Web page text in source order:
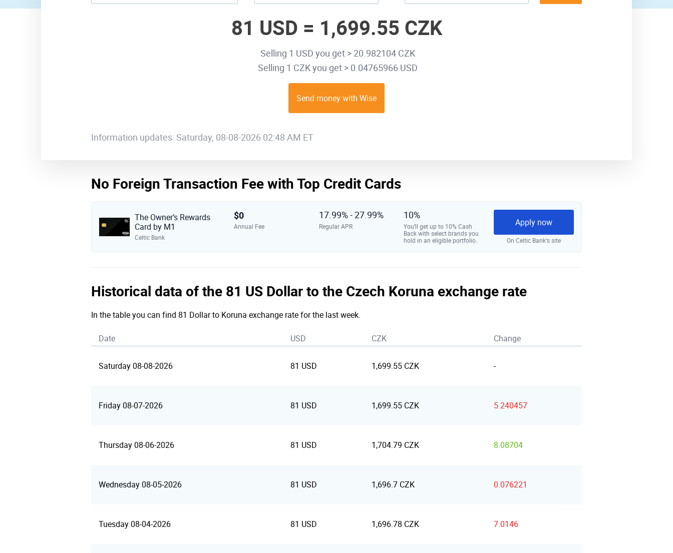
81 USD = 1,699.55 CZK
Selling 1 USD you get > 20.982104 CZK
Selling 1 CZK you get > 0.04765966 USD
Send money with Wise
Information updates: Saturday, 08-08-2026 02:48 AM ET
No Foreign Transaction Fee with Top Credit Cards
The Owner’s Rewards
Card by M1
Celtic Bank
$0
Annual Fee
17.99% - 27.99%
Regular APR
10%
You’ll get up to 10% Cash
Back with select brands you
hold in an eligible portfolio.
Apply now
On Celtic Bank‘s site
Historical data of the 81 US Dollar to the Czech Koruna exchange rate
In the table you can find 81 Dollar to Koruna exchange rate for the last week.
Date USD CZK Change
Saturday 08-08-2026 81 USD 1,699.55 CZK -
Friday 08-07-2026 81 USD 1,699.55 CZK 5.240457
Thursday 08-06-2026 81 USD 1,704.79 CZK 8.08704
Wednesday 08-05-2026 81 USD 1,696.7 CZK 0.076221
Tuesday 08-04-2026 81 USD 1,696.78 CZK 7.0146